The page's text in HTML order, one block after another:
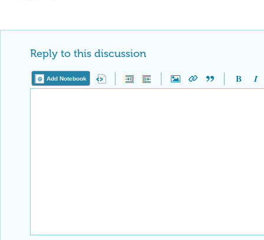
Reply to this discussion
Add Notebook